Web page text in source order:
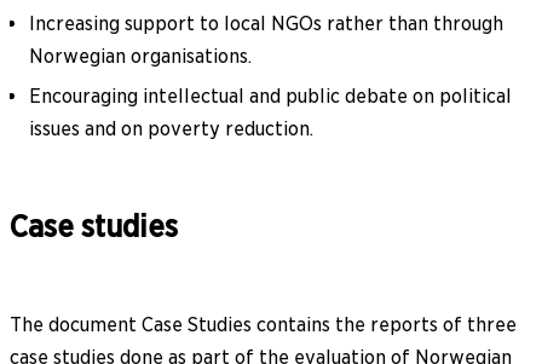
Increasing support to local NGOs rather than through
Norwegian organisations.
Encouraging intellectual and public debate on political
issues and on poverty reduction.
Case studies
The document Case Studies contains the reports of three
case studies done as part of the evaluation of Norwegian